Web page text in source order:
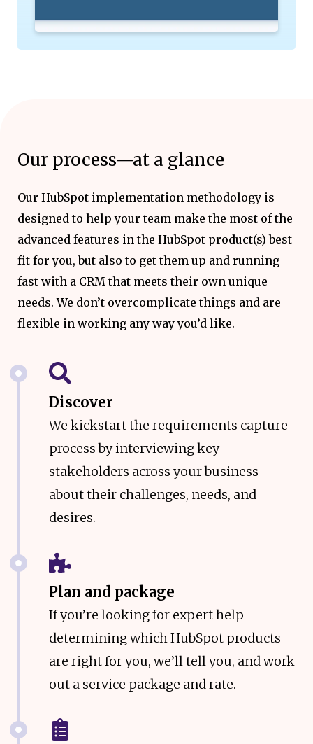
Our process—at a glance
Our HubSpot implementation methodology is
designed to help your team make the most of the
advanced features in the HubSpot product(s) best
fit for you, but also to get them up and running
fast with a CRM that meets their own unique
needs. We don’t overcomplicate things and are
flexible in working any way you’d like.
Discover
We kickstart the requirements capture
process by interviewing key
stakeholders across your business
about their challenges, needs, and
desires.
Plan and package
If you’re looking for expert help
determining which HubSpot products
are right for you, we’ll tell you, and work
out a service package and rate.